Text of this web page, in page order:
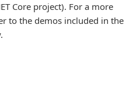
Core project). For a more
to the demos included in the